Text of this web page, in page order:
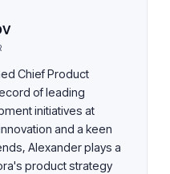
Chief Product
of leading
initiatives at
and a keen
Alexander plays a
product strategy